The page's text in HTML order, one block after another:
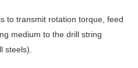
to transmit rotation torque, feed
medium to the drill string
steels).